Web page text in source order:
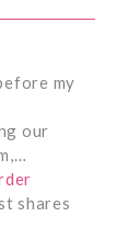
my
our
shares